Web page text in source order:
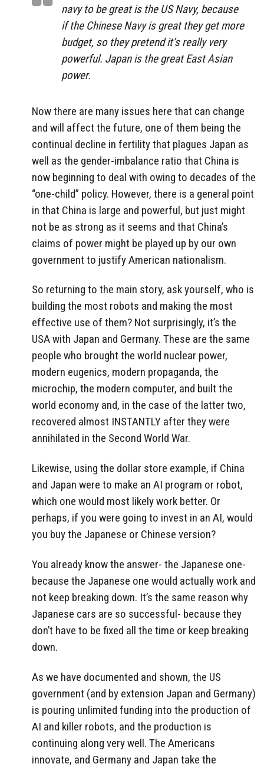
navy to be great is the US Navy, because
if the Chinese Navy is great they get more
budget, so they pretend it’s really very
powerful. Japan is the great East Asian
power.
Now there are many issues here that can change
and will affect the future, one of them being the
continual decline in fertility that plagues Japan as
well as the gender-imbalance ratio that China is
now beginning to deal with owing to decades of the
“one-child” policy. However, there is a general point
in that China is large and powerful, but just might
not be as strong as it seems and that China’s
claims of power might be played up by our own
government to justify American nationalism.
So returning to the main story, ask yourself, who is
building the most robots and making the most
effective use of them? Not surprisingly, it’s the
USA with Japan and Germany. These are the same
people who brought the world nuclear power,
modern eugenics, modern propaganda, the
microchip, the modern computer, and built the
world economy and, in the case of the latter two,
recovered almost INSTANTLY after they were
annihilated in the Second World War.
Likewise, using the dollar store example, if China
and Japan were to make an AI program or robot,
which one would most likely work better. Or
perhaps, if you were going to invest in an AI, would
you buy the Japanese or Chinese version?
You already know the answer- the Japanese one-
because the Japanese one would actually work and
not keep breaking down. It’s the same reason why
Japanese cars are so successful- because they
don’t have to be fixed all the time or keep breaking
down.
As we have documented and shown, the US
government (and by extension Japan and Germany)
is pouring unlimited funding into the production of
AI and killer robots, and the production is
continuing along very well. The Americans
innovate, and Germany and Japan take the